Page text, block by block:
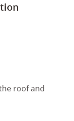
roof and